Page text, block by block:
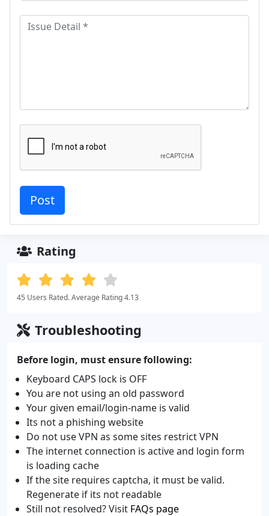
Rating
45 Users Rated. Average Rating 4.13
Troubleshooting
Before login, must ensure following:
Keyboard CAPS lock is OFF
You are not using an old password
Your given email/login-name is valid
Its not a phishing website
Do not use VPN as some sites restrict VPN
The internet connection is active and login form
is loading cache
If the site requires captcha, it must be valid.
Regenerate if its not readable
Still not resolved? Visit FAQs page